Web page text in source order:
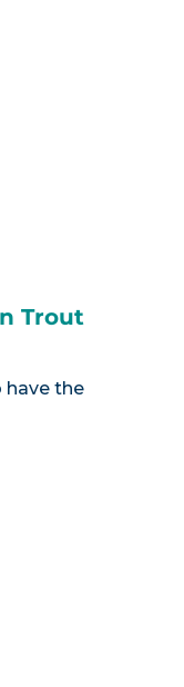
Trout
have the